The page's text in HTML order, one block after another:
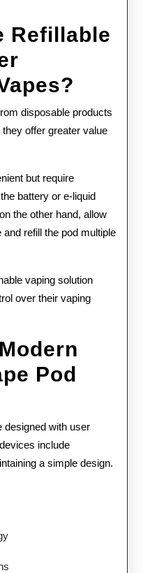
Refillable
disposable products
offer greater value
but require
battery or e-liquid
the other hand, allow
refill the pod multiple
vaping solution
over their vaping
Pod
designed with user
include
a simple design.